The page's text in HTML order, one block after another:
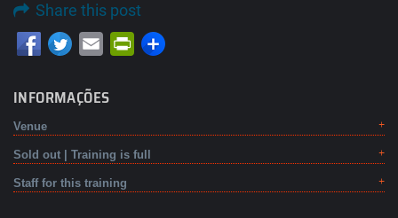
Share this post
Email PrintFriendly
INFORMAÇÕES
Venue
Sold out | Training is full
Staff for this training